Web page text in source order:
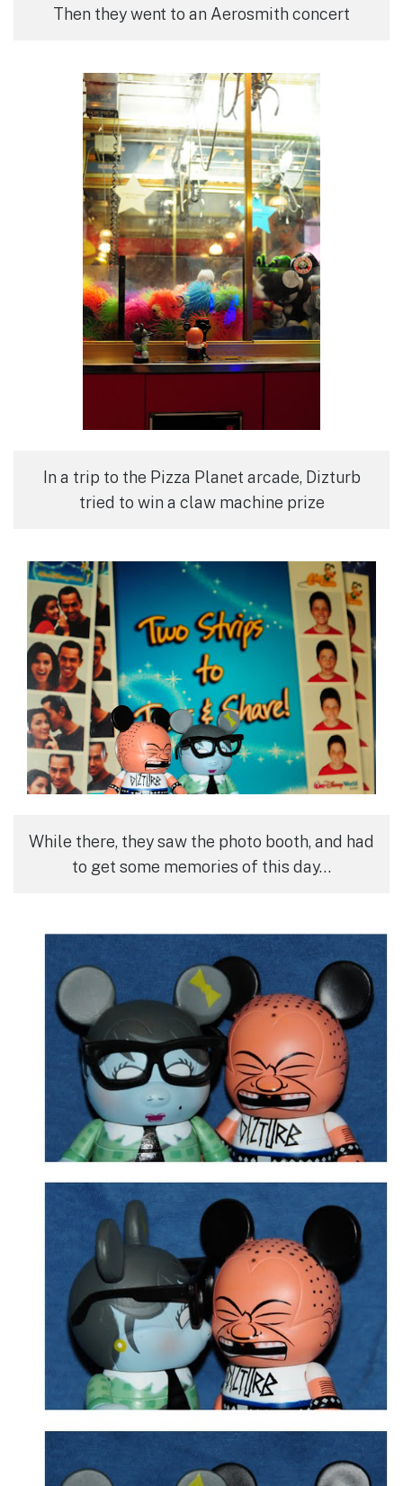
Then they went to an Aerosmith concert
In a trip to the Pizza Planet arcade, Dizturb
tried to win a claw machine prize
While there, they saw the photo booth, and had
to get some memories of this day…